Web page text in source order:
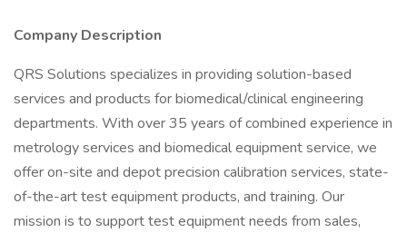
Company Description
QRS Solutions specializes in providing solution-based
services and products for biomedical/clinical engineering
departments. With over 35 years of combined experience in
metrology services and biomedical equipment service, we
offer on-site and depot precision calibration services, state-
of-the-art test equipment products, and training. Our
mission is to support test equipment needs from sales,